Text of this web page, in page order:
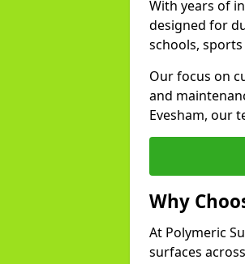
With years of
designed for
schools, sports
Our focus on
and
Evesham, our
Why
At Polymeric
surfaces